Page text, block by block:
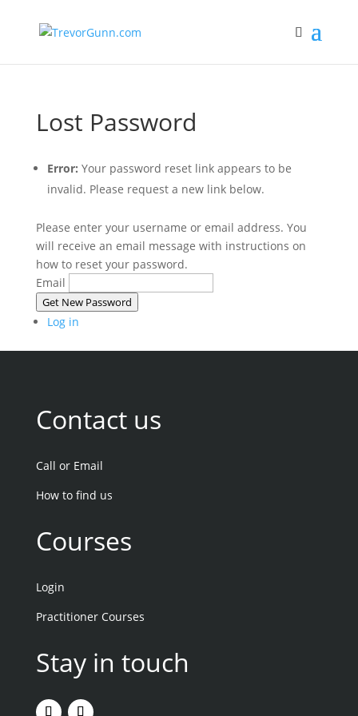
Lost Password
Error: Your password reset link appears to be
invalid. Please request a new link below.
Please enter your username or email address. You
will receive an email message with instructions on
how to reset your password.
Email
Get New Password
Log in
Contact us
Call or Email
How to find us
Courses
Login
Practitioner Courses
Stay in touch